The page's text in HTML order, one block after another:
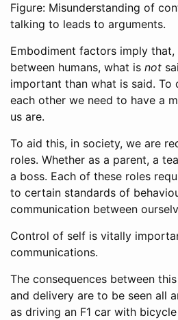
Figure: Misunderstanding of
talking to leads to arguments.
Embodiment factors imply
between humans, what is not
important than what is said. To
each other we need to have a
us are.
To aid this, in society, we are
roles. Whether as a parent, a
a boss. Each of these roles
to certain standards of
communication between
Control of self is vitally
communications.
The consequences between
and delivery are to be seen all
as driving an F1 car with